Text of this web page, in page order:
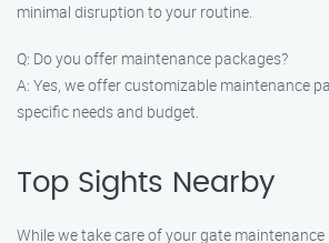
minimal disruption to your routine.
Q: Do you offer maintenance packages?
A: Yes, we offer customizable maintenance
specific needs and budget.
Top Sights Nearby
While we take care of your gate maintenance